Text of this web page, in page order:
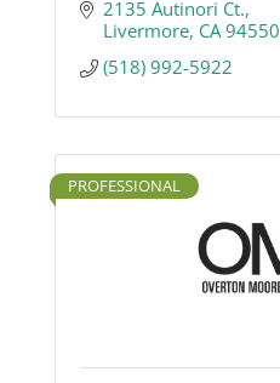
2135 Autinori Ct.
Livermore CA 94550
(518) 992-5922
PROFESSIONAL